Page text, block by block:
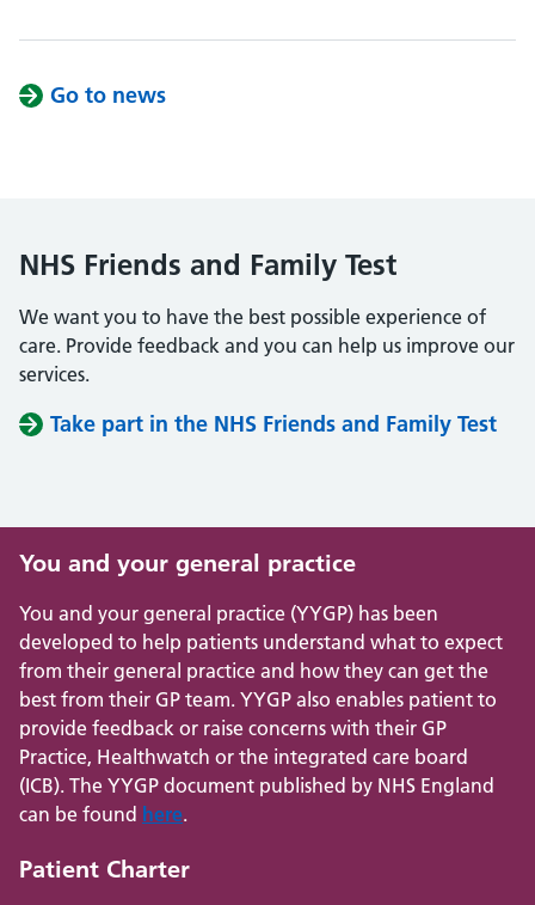
Go to news
NHS Friends and Family Test
We want you to have the best possible experience of
care. Provide feedback and you can help us improve our
services.
Take part in the NHS Friends and Family Test
You and your general practice
You and your general practice (YYGP) has been
developed to help patients understand what to expect
from their general practice and how they can get the
best from their GP team. YYGP also enables patient to
provide feedback or raise concerns with their GP
Practice, Healthwatch or the integrated care board
(ICB). The YYGP document published by NHS England
can be found here.
Patient Charter